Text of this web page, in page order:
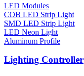
LED Modules
COB LED Strip Light
SMD LED Strip Light
LED Neon Light
Aluminum Profile
Lighting Controller